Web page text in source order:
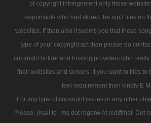
of copyright infringement only those
responsible who had stored the mp3 files on
websites. If then also it seems you that these
type of your copyright act then please do
copyright holder and hosting providers who really
their websites and servers. If you want to files to
feel requirement then kindly E
For any type of copyright issues or any other
Please, (mail to : ms dot rogerw At rediffmail Dot